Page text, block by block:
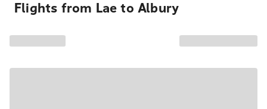
Flights from Lae to Albury